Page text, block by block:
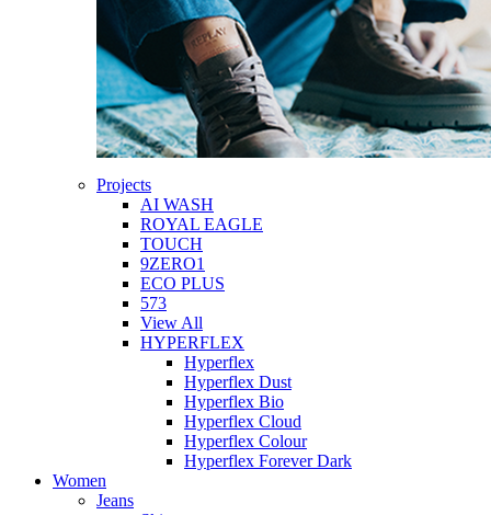
Projects
AI WASH
ROYAL EAGLE
TOUCH
9ZERO1
ECO PLUS
573
View All
HYPERFLEX
Hyperflex
Hyperflex Dust
Hyperflex Bio
Hyperflex Cloud
Hyperflex Colour
Hyperflex Forever Dark
Women
Jeans